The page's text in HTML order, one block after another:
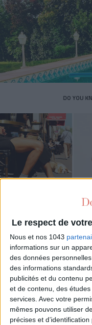
Le respect de
Nous et nos 1043
informations sur un
des données
des informations
publicités et du contenu
et de contenu, des
services. Avec votre
mêmes pouvons utiliser
précises et
DO YOU
THE
Subscribe